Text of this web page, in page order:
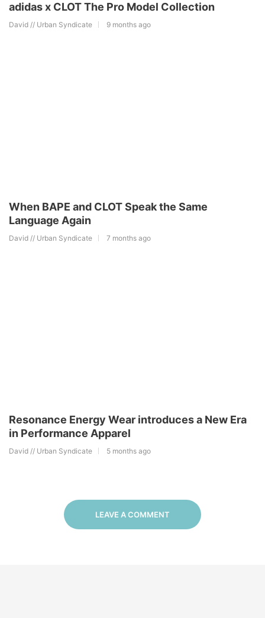
adidas x CLOT The Pro Model Collection
David // Urban Syndicate 9 months ago
When BAPE and CLOT Speak the Same
Language Again
David // Urban Syndicate 7 months ago
Resonance Energy Wear introduces a New Era
in Performance Apparel
David // Urban Syndicate 5 months ago
LEAVE A COMMENT